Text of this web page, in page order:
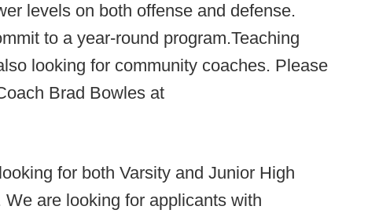
levels on both offense and defense.
to a year-round program.Teaching
looking for community coaches. Please
Brad Bowles at
for both Varsity and Junior High
are looking for applicants with